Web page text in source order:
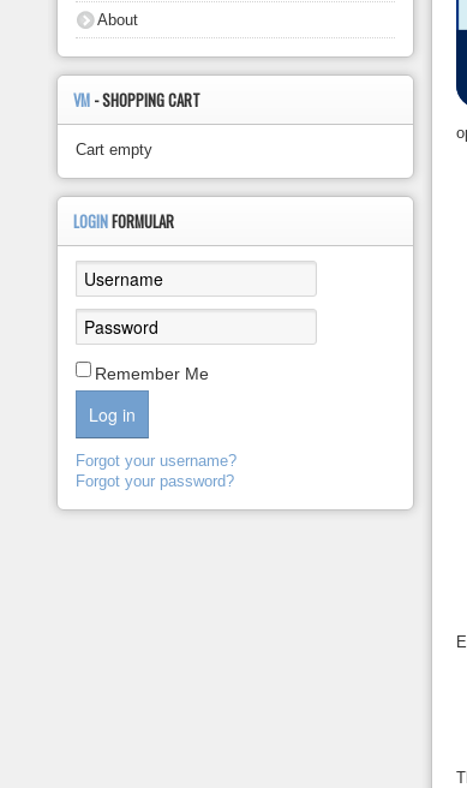
About
VM - SHOPPING CART
Cart empty
LOGINFORMULAR
Remember Me
Log in
Forgot your username?
Forgot your password?